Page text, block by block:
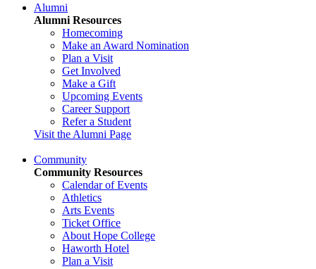
Alumni
Alumni Resources
Homecoming
Make an Award Nomination
Plan a Visit
Get Involved
Make a Gift
Upcoming Events
Career Support
Refer a Student
Visit the Alumni Page
Community
Community Resources
Calendar of Events
Athletics
Arts Events
Ticket Office
About Hope College
Haworth Hotel
Plan a Visit